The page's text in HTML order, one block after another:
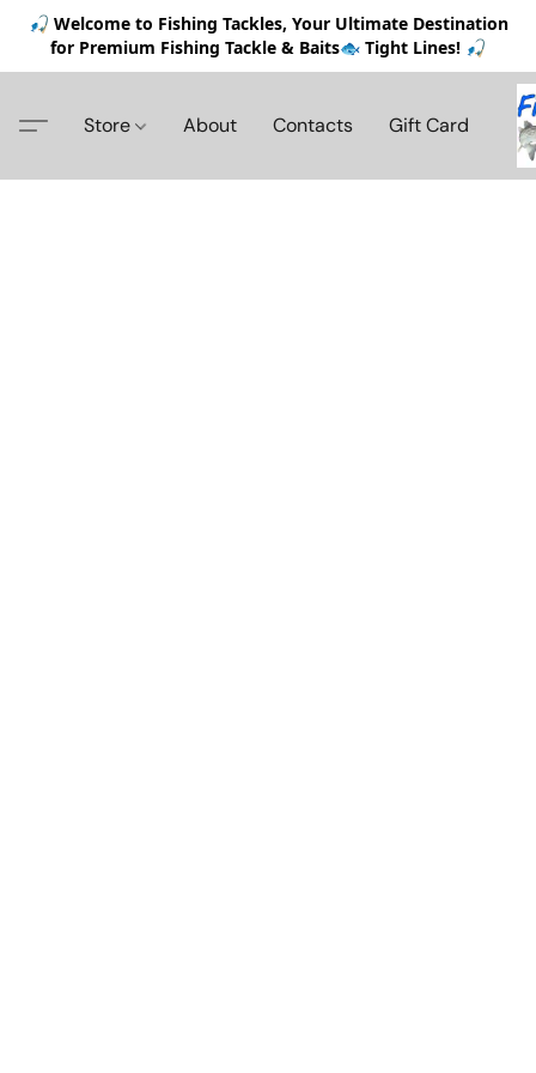
🎣 Welcome to Fishing Tackles, Your Ultimate Destination
for Premium Fishing Tackle & Baits🐟 Tight Lines! 🎣
Store About Contacts Gift Card